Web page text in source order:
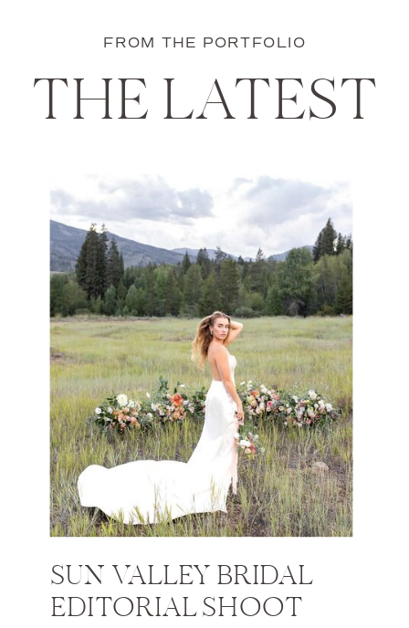
FROM THE PORTFOLIO
THE LATEST
SUN VALLEY BRIDAL
EDITORIAL SHOOT